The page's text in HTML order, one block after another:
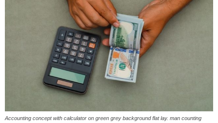
Accounting concept with calculator on green grey background flat lay. man counting